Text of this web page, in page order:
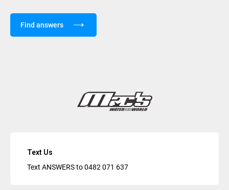
Find answers
Text Us
Text ANSWERS to0482 071 637